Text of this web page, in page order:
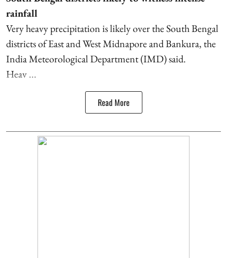
rainfall
Very heavy precipitation is likely over the South Bengal
districts of East and West Midnapore and Bankura, the
India Meteorological Department (IMD) said.
Heav ...
Read More